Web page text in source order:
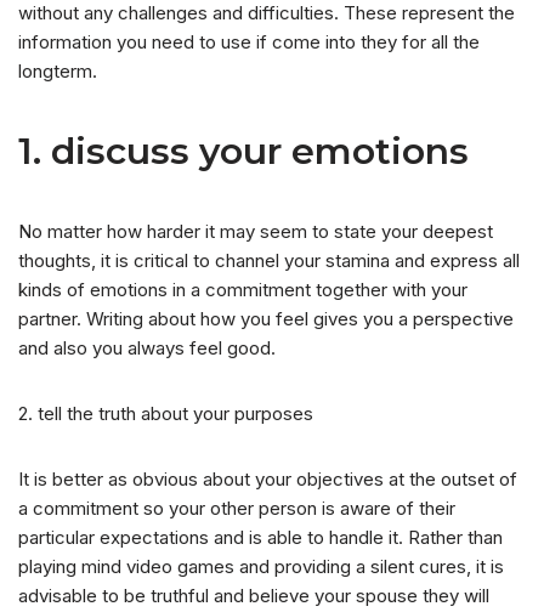
without any challenges and difficulties. These represent the
information you need to use if come into they for all the
longterm.
1. discuss your emotions
No matter how harder it may seem to state your deepest
thoughts, it is critical to channel your stamina and express all
kinds of emotions in a commitment together with your
partner. Writing about how you feel gives you a perspective
and also you always feel good.
2. tell the truth about your purposes
It is better as obvious about your objectives at the outset of
a commitment so your other person is aware of their
particular expectations and is able to handle it. Rather than
playing mind video games and providing a silent cures, it is
advisable to be truthful and believe your spouse they will